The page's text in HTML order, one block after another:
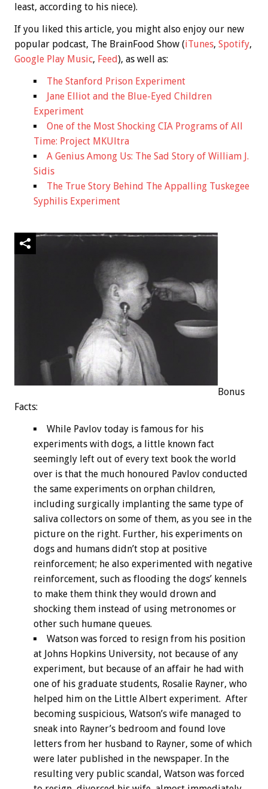
least, according to his niece).
If you liked this article, you might also enjoy our new
popular podcast, The BrainFood Show (iTunes, Spotify,
Google Play Music, Feed), as well as:
The Stanford Prison Experiment
Jane Elliot and the Blue-Eyed Children
Experiment
One of the Most Shocking CIA Programs of All
Time: Project MKUltra
A Genius Among Us: The Sad Story of William J.
Sidis
The True Story Behind The Appalling Tuskegee
Syphilis Experiment
Bonus
Facts:
While Pavlov today is famous for his
experiments with dogs, a little known fact
seemingly left out of every text book the world
over is that the much honoured Pavlov conducted
the same experiments on orphan children,
including surgically implanting the same type of
saliva collectors on some of them, as you see in the
picture on the right. Further, his experiments on
dogs and humans didn’t stop at positive
reinforcement; he also experimented with negative
reinforcement, such as flooding the dogs’ kennels
to make them think they would drown and
shocking them instead of using metronomes or
other such humane queues.
Watson was forced to resign from his position
at Johns Hopkins University, not because of any
experiment, but because of an affair he had with
one of his graduate students, Rosalie Rayner, who
helped him on the Little Albert experiment. After
becoming suspicious, Watson’s wife managed to
sneak into Rayner’s bedroom and found love
letters from her husband to Rayner, some of which
were later published in the newspaper. In the
resulting very public scandal, Watson was forced